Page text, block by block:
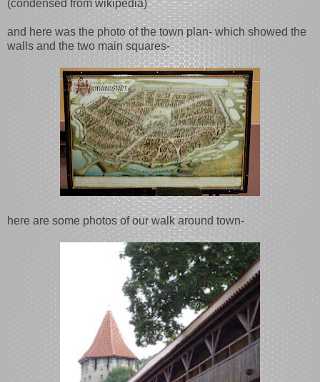
(condensed from wikipedia)
and here was the photo of the town plan- which showed the
walls and the two main squares-
here are some photos of our walk around town-